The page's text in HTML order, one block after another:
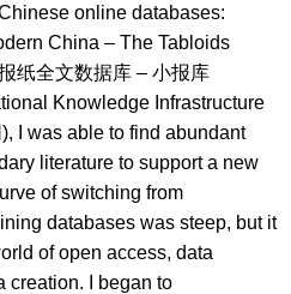
online databases:
China – The Tabloids
纸全文数据库 – 小报库
Knowledge Infrastructure
I was able to find abundant
literature to support a new
of switching from
databases was steep, but it
of open access, data
creation. I began to